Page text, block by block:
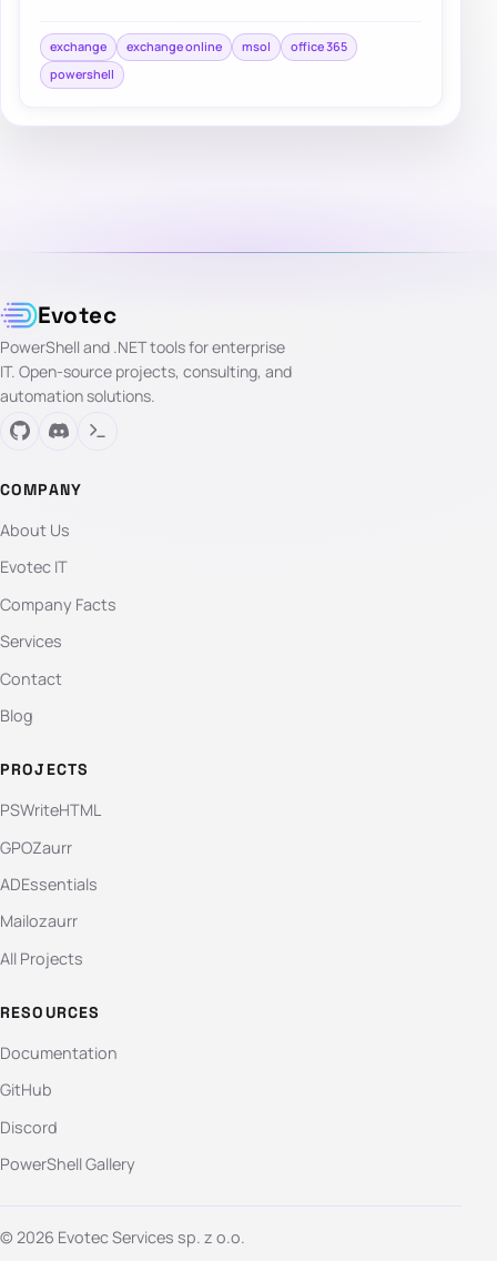
exchange exchange online msol
office 365
powershell
Evotec
PowerShell and .NET tools for enterprise
IT. Open-source projects, consulting, and
automation solutions.
COMPANY
About Us
Evotec IT
Company Facts
Services
Contact
Blog
PROJECTS
PSWriteHTML
GPOZaurr
ADEssentials
Mailozaurr
All Projects
RESOURCES
Documentation
GitHub
Discord
PowerShell Gallery
© 2026 Evotec Services sp. z o.o.